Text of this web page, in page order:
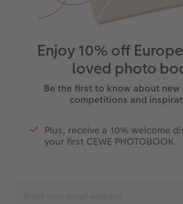
Enjoy 10% off
loved photo
Be the first to know about
competitions and
Plus, receive a 10% welcome
your first CEWE PHOTOBOOK.